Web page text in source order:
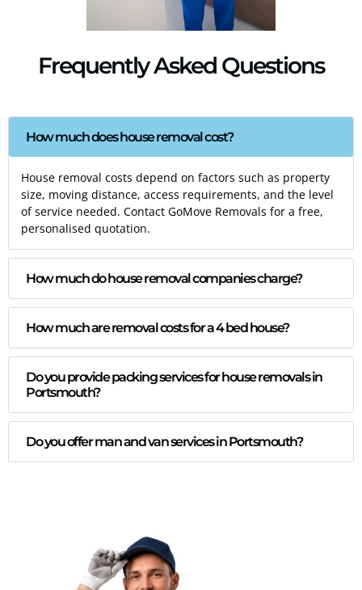
Frequently Asked Questions
How much does house removal cost?
House removal costs depend on factors such as property
size, moving distance, access requirements, and the level
of service needed. Contact GoMove Removals for a free,
personalised quotation.
How much do house removal companies charge?
How much are removal costs for a 4 bed house?
Do you provide packing services for house removals in
Portsmouth?
Do you offer man and van services in Portsmouth?